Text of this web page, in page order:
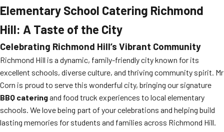
Elementary School Catering Richmond
Hill: A Taste of the City
Celebrating Richmond Hill’s Vibrant Community
Richmond Hill is a dynamic, family-friendly city known for its
excellent schools, diverse culture, and thriving community spirit. Mr
Corn is proud to serve this wonderful city, bringing our signature
BBQ cateringand food truck experiences to local elementary
schools. We love being part of your celebrations and helping build
lasting memories for students and families across Richmond Hill.